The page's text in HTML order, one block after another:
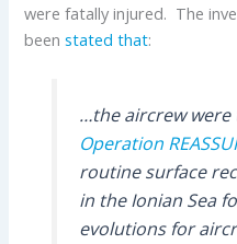
were fatally injured. The
beenstated that:
…the aircrew were
Operation
routine surface
in the Ionian Sea
evolutions for